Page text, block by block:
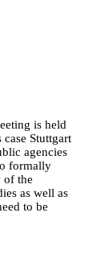
is held
Stuttgart
agencies
formally
of the
as well as
to be